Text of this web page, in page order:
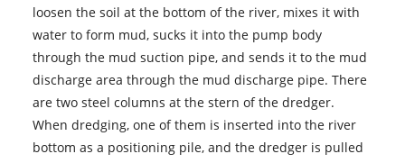
loosen the soil at the bottom of the river, mixes it with
water to form mud, sucks it into the pump body
through the mud suction pipe, and sends it to the mud
discharge area through the mud discharge pipe. There
are two steel columns at the stern of the dredger.
When dredging, one of them is inserted into the river
bottom as a positioning pile, and the dredger is pulled